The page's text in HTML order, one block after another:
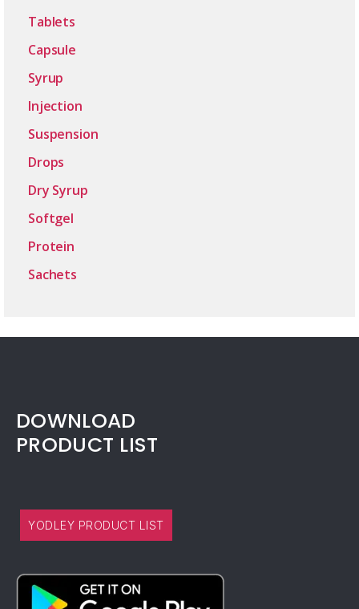
Tablets
Capsule
Syrup
Injection
Suspension
Drops
Dry Syrup
Softgel
Protein
Sachets
DOWNLOAD
PRODUCT LIST
YODLEY PRODUCT LIST